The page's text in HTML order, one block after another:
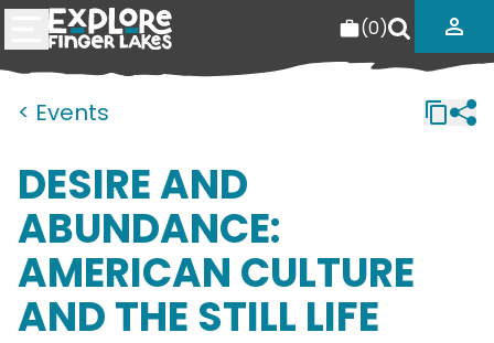
(0)
< Events
DESIRE AND
ABUNDANCE:
AMERICAN CULTURE
AND THE STILL LIFE